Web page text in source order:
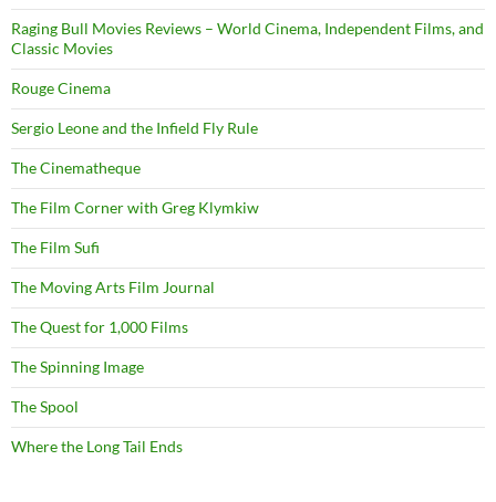
Raging Bull Movies Reviews – World Cinema, Independent Films, and
Classic Movies
Rouge Cinema
Sergio Leone and the Infield Fly Rule
The Cinematheque
The Film Corner with Greg Klymkiw
The Film Sufi
The Moving Arts Film Journal
The Quest for 1,000 Films
The Spinning Image
The Spool
Where the Long Tail Ends